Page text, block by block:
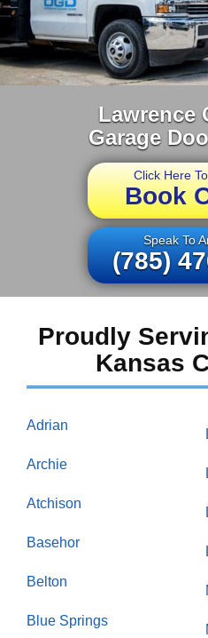
Lawrence
Garage
Click Here
Book
Speak To
(785)
Proudly
Kansas
Adrian
Archie
Atchison
Basehor
Belton
Blue Springs